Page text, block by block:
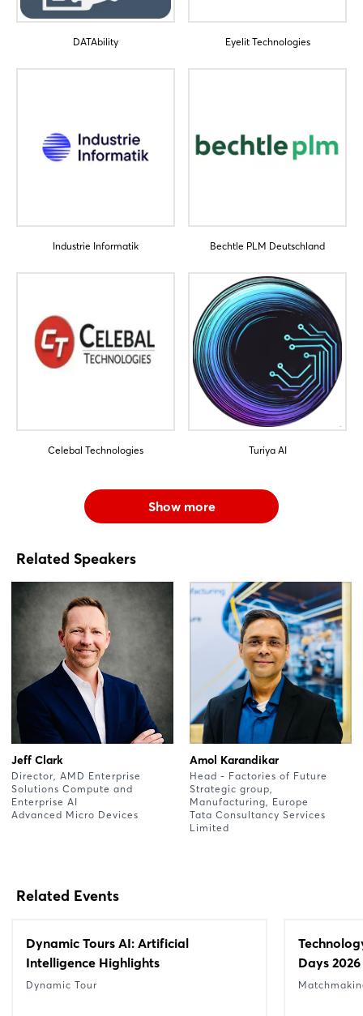
DATAbility Eyelit Technologies
Industrie Informatik Bechtle PLM Deutschland
Celebal Technologies Turiya AI
Show more
Related Speakers
Jeff Clark
Director, AMD Enterprise
Solutions Compute and
Enterprise AI
Advanced Micro Devices
Amol Karandikar
Head - Factories of Future
Strategic group,
Manufacturing, Europe
Tata Consultancy Services
Limited
Related Events
Dynamic Tours AI: Artificial
Intelligence Highlights
Dynamic Tour
Days
Sign in now